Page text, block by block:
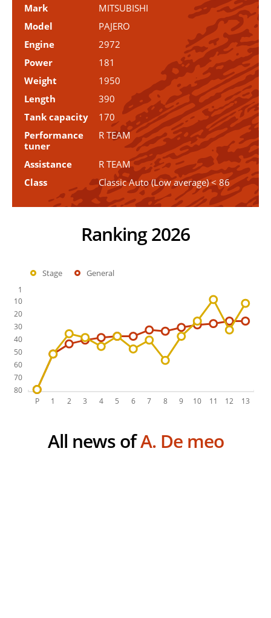
Mark
MITSUBISHI
Model
PAJERO
Engine
2972
Power
181
Weight
1950
Length
390
Tank capacity
170
Performance
tuner
R TEAM
Assistance
R TEAM
Class
Classic Auto (Low average) < 86
Ranking 2026
Stage General
All news ofA. De meo